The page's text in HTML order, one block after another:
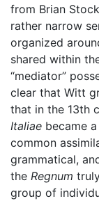
from Brian
rather narrow
organized
shared within
“mediator”
clear that Witt
that in the 13th
Italiae became
common
grammatical,
the Regnum
group of